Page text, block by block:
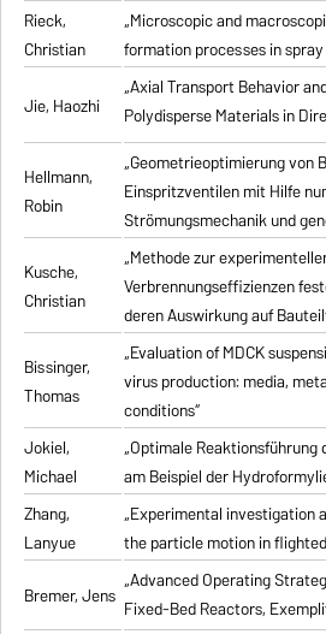
Rieck,
Christian
„Microscopic and
formation processes in
Jie, Haozhi
„Axial Transport Behavior
Polydisperse Materials in
Hellmann,
Robin
„Geometrieoptimierung von
Einspritzventilen mit Hilfe
Strömungsmechanik und
Kusche,
Christian
„Methode zur
Verbrennungseffizienzen
deren Auswirkung auf
Bissinger,
Thomas
„Evaluation of MDCK
virus production: media,
conditions“
Jokiel,
Michael
„Optimale Reaktionsführung
am Beispiel der
Zhang,
Lanyue
„Experimental investigation
the particle motion in
Bremer, Jens
„Advanced Operating
Fixed-Bed Reactors,